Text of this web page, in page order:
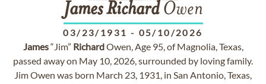
James RichardOwen
03/23/1931 - 05/10/2026
James“Jim” RichardOwen, Age 95, of Magnolia, Texas,
passed away on May 10, 2026, surrounded by loving family.
Jim Owen was born March 23, 1931, in San Antonio, Texas,